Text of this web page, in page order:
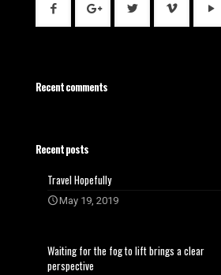
Recent comments
Recent posts
Travel Hopefully
May 19, 2019
Waiting for the fog to lift brings a clear
perspective